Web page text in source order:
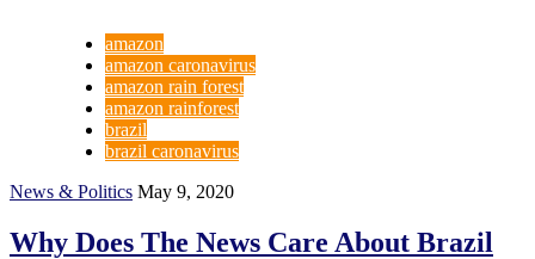
amazon
amazon caronavirus
amazon rain forest
amazon rainforest
brazil
brazil caronavirus
News & Politics May 9, 2020
Why Does The News Care About Brazil